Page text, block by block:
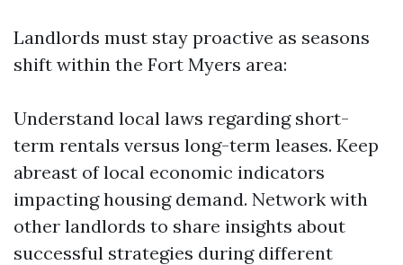
Landlords must stay proactive as seasons
shift within the Fort Myers area:
Understand local laws regarding short-
term rentals versus long-term leases. Keep
abreast of local economic indicators
impacting housing demand. Network with
other landlords to share insights about
successful strategies during different